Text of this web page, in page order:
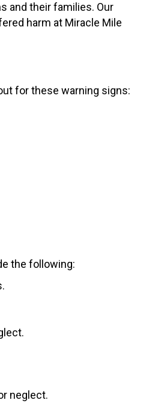
and their families. Our
harm at Miracle Mile
for these warning signs:
the following:
neglect.